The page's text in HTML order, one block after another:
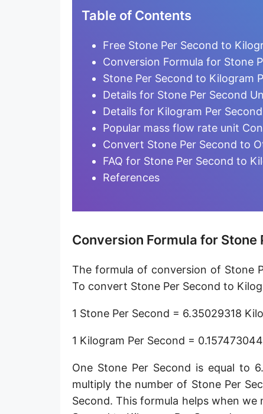
Microgram per minute [µg/min]
Microgram per hour [µg/h]
Microgram per day [µg/d]
Kilogram per minute [kg/min]
Kilogram per hour [kg/h]
Ton (metric) per minute [t/min]
Ton (metric) per hour [t/h]
Megagram per second [Mg/s]
Gigagram per second [Gg/s]
Teragram per second [Tg/s]
Petagram per second [Pg/s]
Table of Contents
Free Stone Per Second to
Conversion Formula for Stone
Stone Per Second to Kilogram
Details for Stone Per Second
Details for Kilogram Per
Popular mass flow rate unit
Convert Stone Per Second to
FAQ for Stone Per Second to
References
Conversion Formula for
The formula of conversion of Stone
To convert Stone Per Second to
1 Stone Per Second = 6.35029318
1 Kilogram Per Second =
One Stone Per Second is equal to
multiply the number of Stone Per
Second. This formula helps when